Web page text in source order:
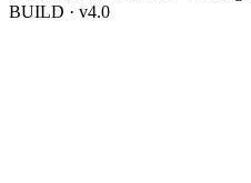
BUILD · v4.0